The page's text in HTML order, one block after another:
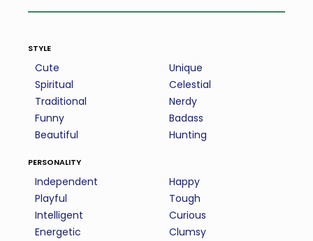
style
Cute
Spiritual
Traditional
Funny
Beautiful
Unique
Celestial
Nerdy
Badass
Hunting
personality
Independent
Playful
Intelligent
Energetic
Happy
Tough
Curious
Clumsy